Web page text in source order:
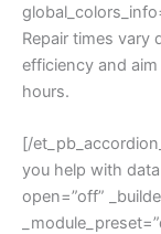
Repair times vary
efficiency and
hours.
[/
you help with
open=”off”